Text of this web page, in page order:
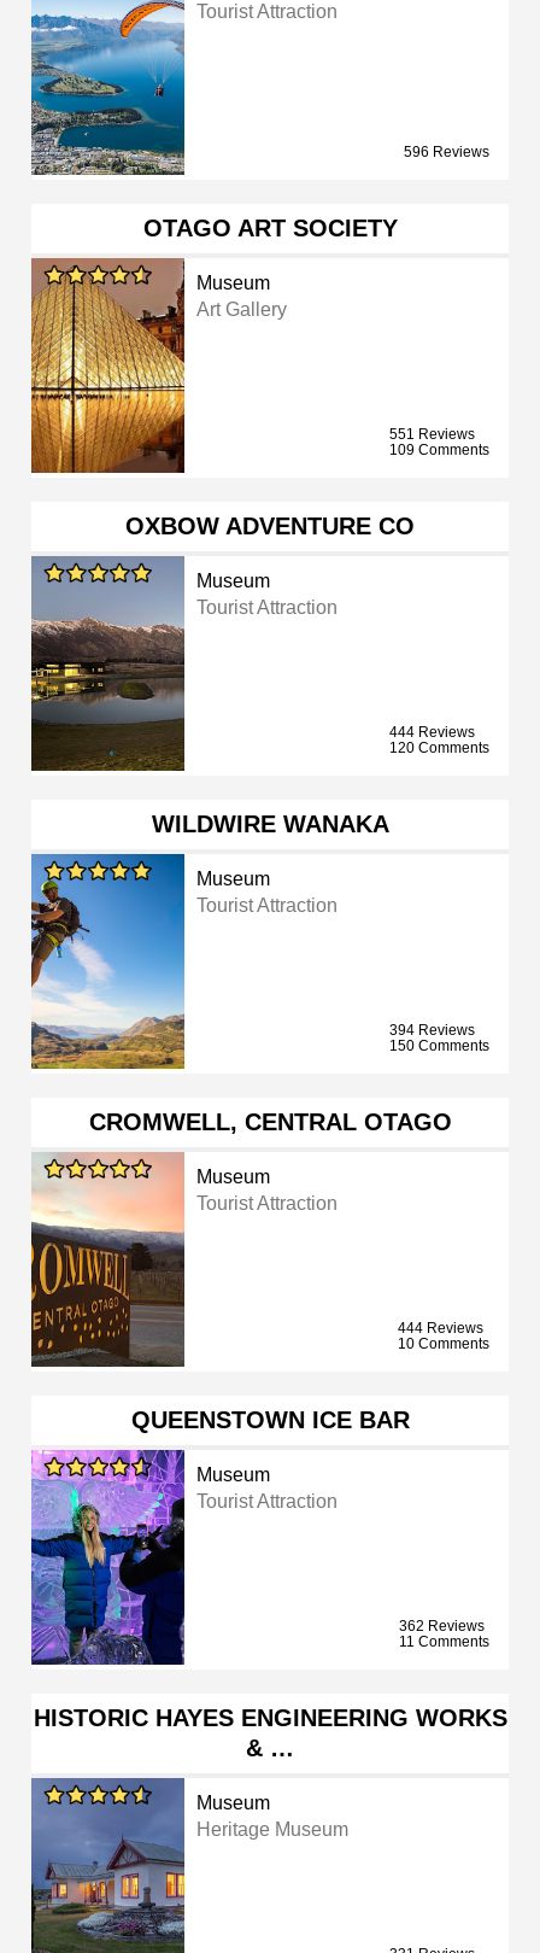
Tourist Attraction
596 Reviews
OTAGO ART SOCIETY
Museum
Art Gallery
551 Reviews
109 Comments
OXBOW ADVENTURE CO
Museum
Tourist Attraction
444 Reviews
120 Comments
WILDWIRE WANAKA
Museum
Tourist Attraction
394 Reviews
150 Comments
CROMWELL, CENTRAL OTAGO
Museum
Tourist Attraction
444 Reviews
10 Comments
QUEENSTOWN ICE BAR
Museum
Tourist Attraction
362 Reviews
11 Comments
HISTORIC HAYES ENGINEERING WORKS
& …
Museum
Heritage Museum